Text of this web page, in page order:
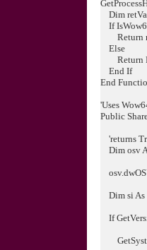
Dim
If
Return
Else
Return
End If
End
'Uses
Public
'returns
Dim osv
Dim si As
If